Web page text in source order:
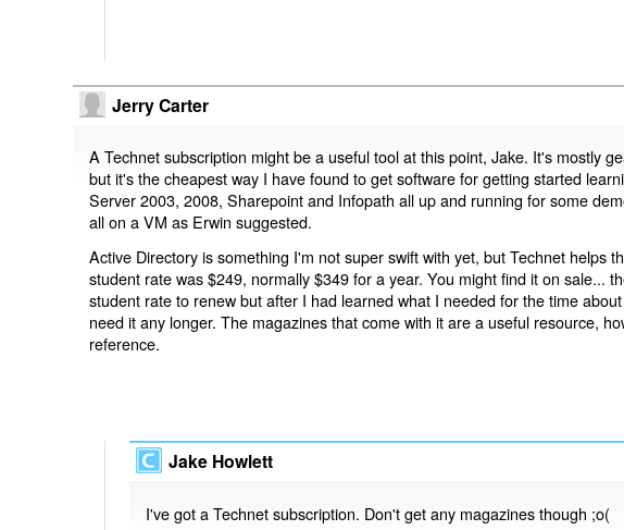
Jerry Carter
A Technet subscription might be a useful tool at this point, Jake. It's mostly
but it's the cheapest way I have found to get software for getting started
Server 2003, 2008, Sharepoint and Infopath all up and running for some
all on a VM as Erwin suggested.
Active Directory is something I'm not super swift with yet, but Technet helps
student rate was $249, normally $349 for a year. You might find it on sale...
student rate to renew but after I had learned what I needed for the time
need it any longer. The magazines that come with it are a useful resource,
reference.
Jake Howlett
I've got a Technet subscription. Don't get any magazines though ;o(